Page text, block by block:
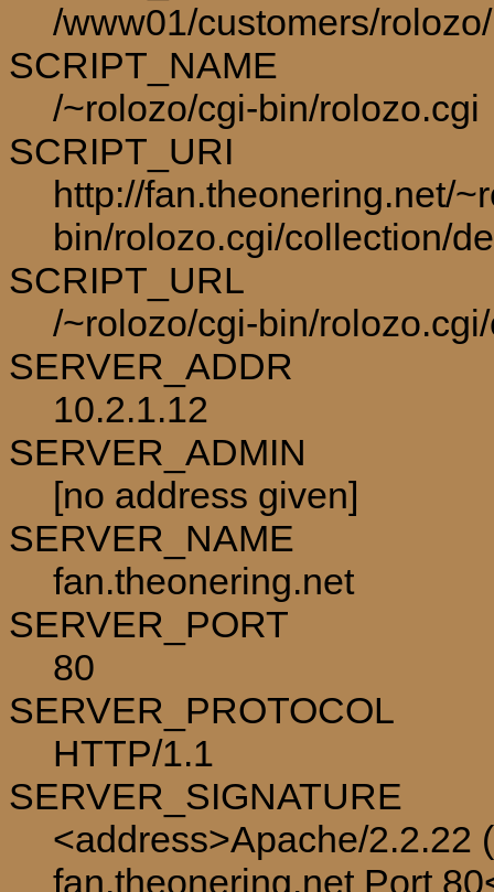
/www01/customers/
SCRIPT_NAME
/~rolozo/cgi-bin/rolozo.cgi
SCRIPT_URI
http://fan.theonering.net/
bin/rolozo.cgi/collection/
SCRIPT_URL
/~rolozo/cgi-bin/
SERVER_ADDR
10.2.1.12
SERVER_ADMIN
[no address given]
SERVER_NAME
fan.theonering.net
SERVER_PORT
80
SERVER_PROTOCOL
HTTP/1.1
SERVER_SIGNATURE
<address>Apache/2.2.22
fan.theonering.net Port